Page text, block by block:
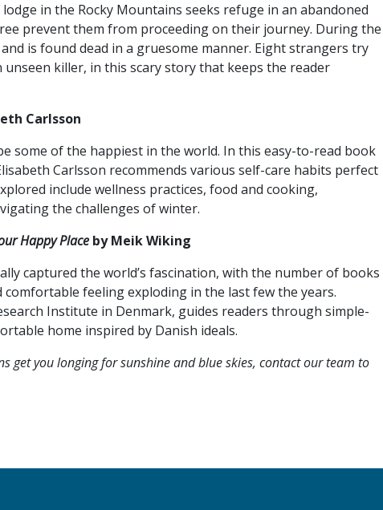
in the Rocky Mountains seeks refuge in an abandoned
prevent them from proceeding on their journey. During the
is found dead in a gruesome manner. Eight strangers try
killer, in this scary story that keeps the reader
Carlsson
some of the happiest in the world. In this easy-to-read book
Carlsson recommends various self-care habits perfect
include wellness practices, food and cooking,
the challenges of winter.
Happy Place by Meik Wiking
captured the world’s fascination, with the number of books
feeling exploding in the last few the years.
Institute in Denmark, guides readers through simple-
home inspired by Danish ideals.
get you longing for sunshine and blue skies, contact our team to